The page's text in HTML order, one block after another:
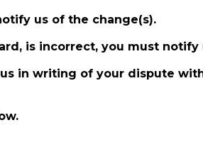
us of the change(s).
is incorrect, you must
in writing of your dispute